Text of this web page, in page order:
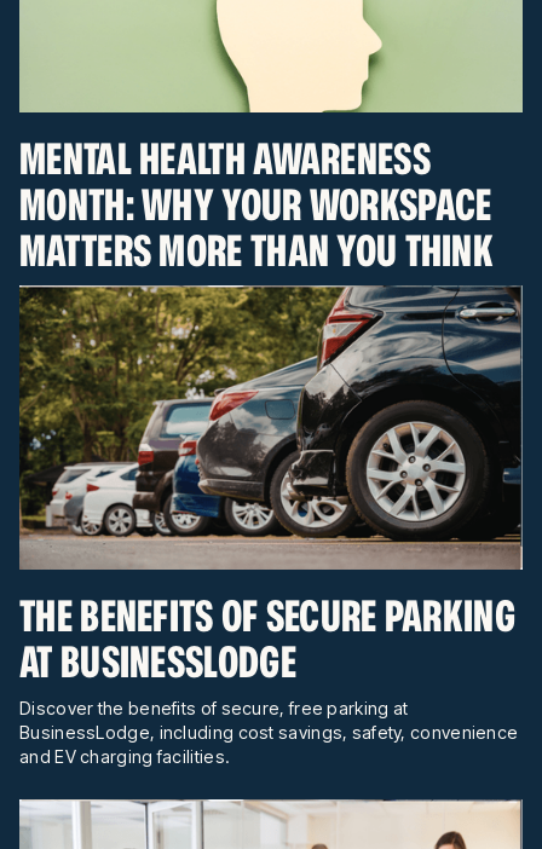
MENTAL HEALTH AWARENESS
MONTH: WHY YOUR WORKSPACE
MATTERS MORE THAN YOU THINK
THE BENEFITS OF SECURE PARKING
AT BUSINESSLODGE
Discover the benefits of secure, free parking at
BusinessLodge, including cost savings, safety, convenience
and EV charging facilities.